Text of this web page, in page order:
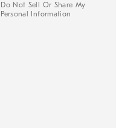
Do Not Sell Or Share My
Personal Information